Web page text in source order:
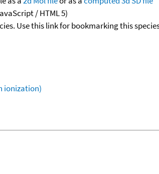
/ HTML 5)
Use this link for bookmarking this
ionization)